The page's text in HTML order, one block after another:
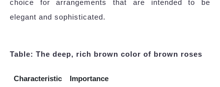
choice for arrangements that are intended to be
elegant and sophisticated.
Table: The deep, rich brown color of brown roses
Characteristic Importance